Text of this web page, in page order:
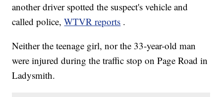
another driver spotted the suspect's vehicle and
called police,WTVR reports .
Neither the teenage girl, nor the 33-year-old man
were injured during the traffic stop on Page Road in
Ladysmith.